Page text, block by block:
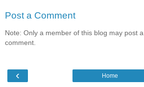
Post a Comment
Note: Only a member of this blog may post a
comment.
‹ Home